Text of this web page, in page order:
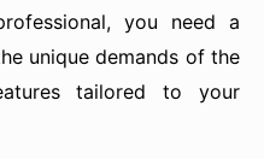
you need a
unique demands of the
tailored to your